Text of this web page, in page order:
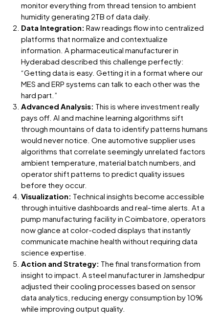
monitor everything from thread tension to ambient
humidity generating 2TB of data daily.
Data Integration: Raw readings flow into centralized
platforms that normalize and contextualize
information. A pharmaceutical manufacturer in
Hyderabad described this challenge perfectly:
“Getting data is easy. Getting it in a format where our
MES and ERP systems can talk to each other was the
hard part.”
Advanced Analysis: This is where investment really
pays off. AI and machine learning algorithms sift
through mountains of data to identify patterns humans
would never notice. One automotive supplier uses
algorithms that correlate seemingly unrelated factors
ambient temperature, material batch numbers, and
operator shift patterns to predict quality issues
before they occur.
Visualization: Technical insights become accessible
through intuitive dashboards and real-time alerts. At a
pump manufacturing facility in Coimbatore, operators
now glance at color-coded displays that instantly
communicate machine health without requiring data
science expertise.
Action and Strategy: The final transformation from
insight to impact. A steel manufacturer in Jamshedpur
adjusted their cooling processes based on sensor
data analytics, reducing energy consumption by 10%
while improving output quality.